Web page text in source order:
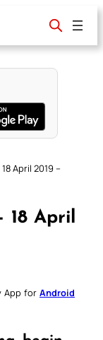
April 2019 –
18 April
App for Android